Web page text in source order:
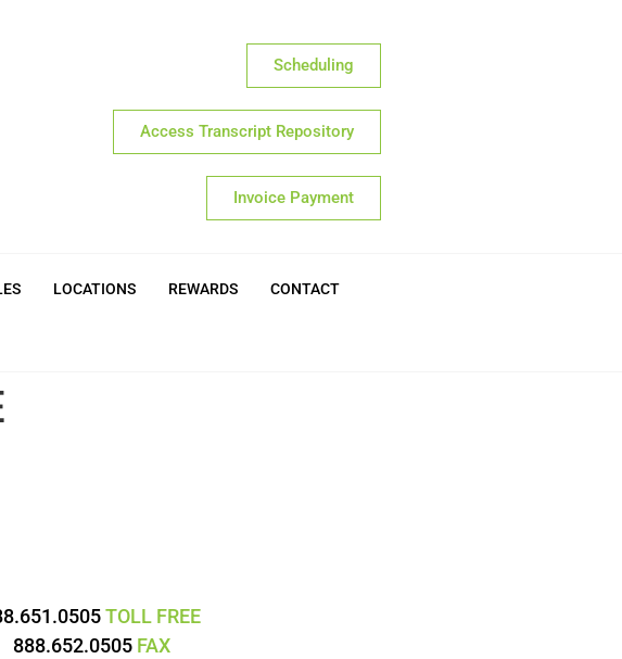
Scheduling
Access Transcript Repository
Invoice Payment
LOCATIONS REWARDS CONTACT
TOLL FREE
888.652.0505 FAX